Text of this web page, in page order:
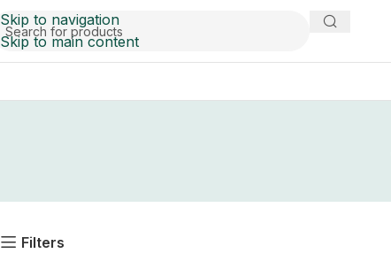
Skip to navigation
Skip to main content
Filters